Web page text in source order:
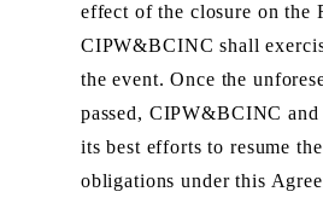
effect of the closure on the
CIPW&BCINC shall
the event. Once the
passed, CIPW&BCINC and
its best efforts to resume
obligations under this